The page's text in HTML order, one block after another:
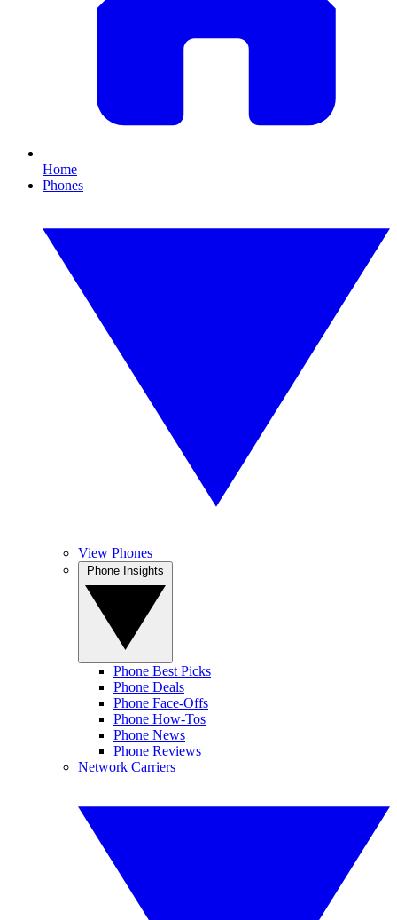
Home
Phones
View Phones
Phone Best Picks
Phone Deals
Phone Face-Offs
Phone How-Tos
Phone News
Phone Reviews
Network Carriers